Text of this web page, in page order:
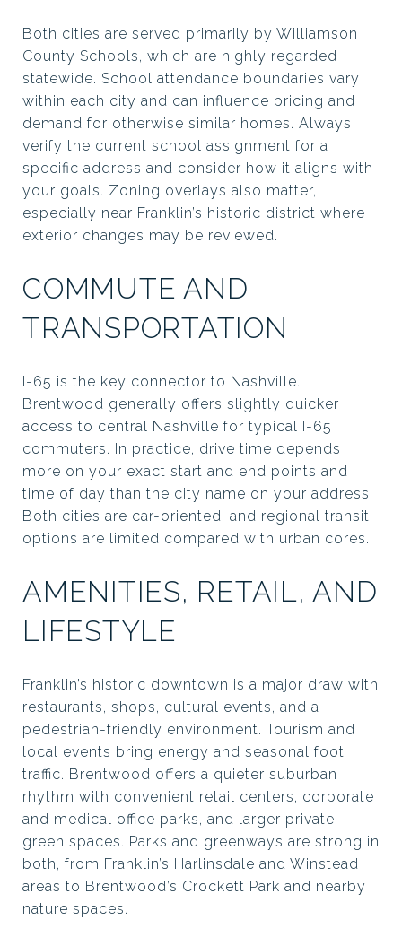
Both cities are served primarily by Williamson
County Schools, which are highly regarded
statewide. School attendance boundaries vary
within each city and can influence pricing and
demand for otherwise similar homes. Always
verify the current school assignment for a
specific address and consider how it aligns with
your goals. Zoning overlays also matter,
especially near Franklin’s historic district where
exterior changes may be reviewed.
COMMUTE AND
TRANSPORTATION
I-65 is the key connector to Nashville.
Brentwood generally offers slightly quicker
access to central Nashville for typical I-65
commuters. In practice, drive time depends
more on your exact start and end points and
time of day than the city name on your address.
Both cities are car-oriented, and regional transit
options are limited compared with urban cores.
AMENITIES, RETAIL, AND
LIFESTYLE
Franklin’s historic downtown is a major draw with
restaurants, shops, cultural events, and a
pedestrian-friendly environment. Tourism and
local events bring energy and seasonal foot
traffic. Brentwood offers a quieter suburban
rhythm with convenient retail centers, corporate
and medical office parks, and larger private
green spaces. Parks and greenways are strong in
both, from Franklin’s Harlinsdale and Winstead
areas to Brentwood’s Crockett Park and nearby
nature spaces.